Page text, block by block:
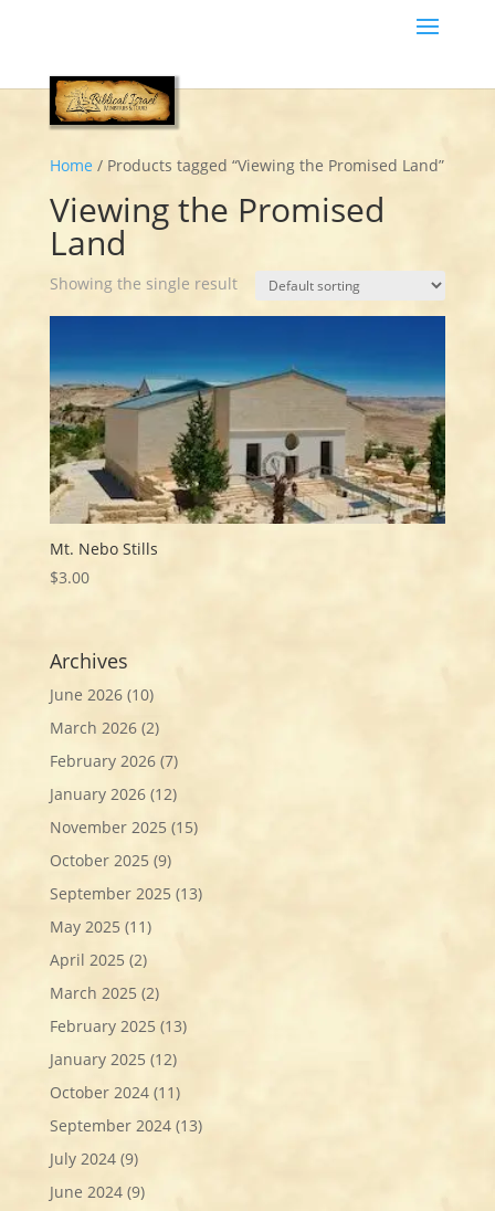
Home/ Products tagged “Viewing the Promised Land”
Viewing the Promised
Land
Showing the single result
Mt. Nebo Stills
$3.00
Archives
June 2026(10)
March 2026(2)
February 2026(7)
January 2026(12)
November 2025 (15)
October 2025 (9)
September 2025 (13)
May 2025 (11)
April 2025 (2)
March 2025 (2)
February 2025 (13)
January 2025 (12)
October 2024(11)
September 2024(13)
July 2024(9)
June 2024(9)